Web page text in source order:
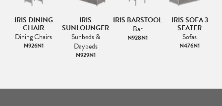
IRIS DINING
CHAIR
Dining Chairs
N926N1
IRIS
SUNLOUNGER
Sunbeds &
Daybeds
N929N1
IRIS BARSTOOL
Bar
N928N1
IRIS SOFA 3
SEATER
Sofas
N476N1